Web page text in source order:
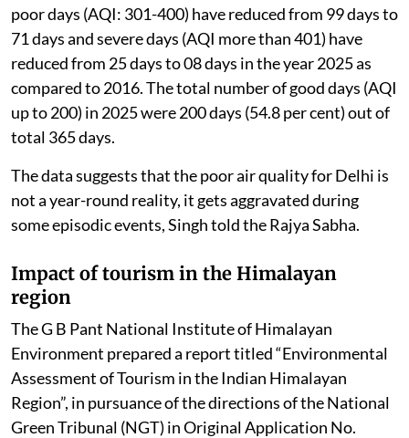
poor days (AQI: 301-400) have reduced from 99 days to
71 days and severe days (AQI more than 401) have
reduced from 25 days to 08 days in the year 2025 as
compared to 2016. The total number of good days (AQI
up to 200) in 2025 were 200 days (54.8 per cent) out of
total 365 days.
The data suggests that the poor air quality for Delhi is
not a year-round reality, it gets aggravated during
some episodic events, Singh told the Rajya Sabha.
Impact of tourism in the Himalayan
region
The G B Pant National Institute of Himalayan
Environment prepared a report titled “Environmental
Assessment of Tourism in the Indian Himalayan
Region”, in pursuance of the directions of the National
Green Tribunal (NGT) in Original Application No.